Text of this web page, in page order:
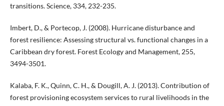
transitions. Science, 334, 232-235.
Imbert, D., & Portecop, J. (2008). Hurricane disturbance and
forest resilience: Assessing structural vs. functional changes in a
Caribbean dry forest. Forest Ecology and Management, 255,
3494-3501.
Kalaba, F. K., Quinn, C. H., & Dougill, A. J. (2013). Contribution of
forest provisioning ecosystem services to rural livelihoods in the